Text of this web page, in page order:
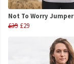
Not To Worry Jumper
£35 £29